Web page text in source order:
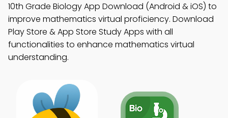
10th Grade Biology App Download (Android & iOS) to
improve mathematics virtual proficiency. Download
Play Store & App Store Study Apps with all
functionalities to enhance mathematics virtual
understanding.